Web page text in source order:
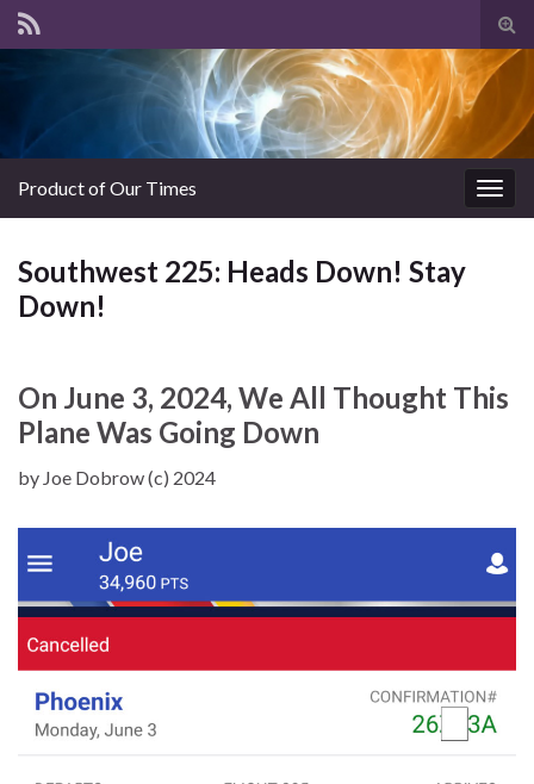
Product of Our Times
Southwest 225: Heads Down! Stay
Down!
On June 3, 2024, We All Thought This
Plane Was Going Down
by Joe Dobrow (c) 2024